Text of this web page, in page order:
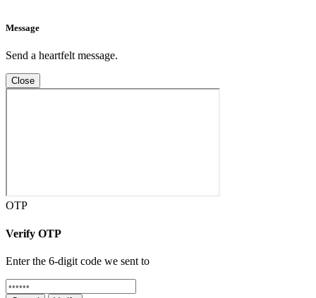
Message
Send a heartfelt message.
Close
OTP
Verify OTP
Enter the 6-digit code we sent to